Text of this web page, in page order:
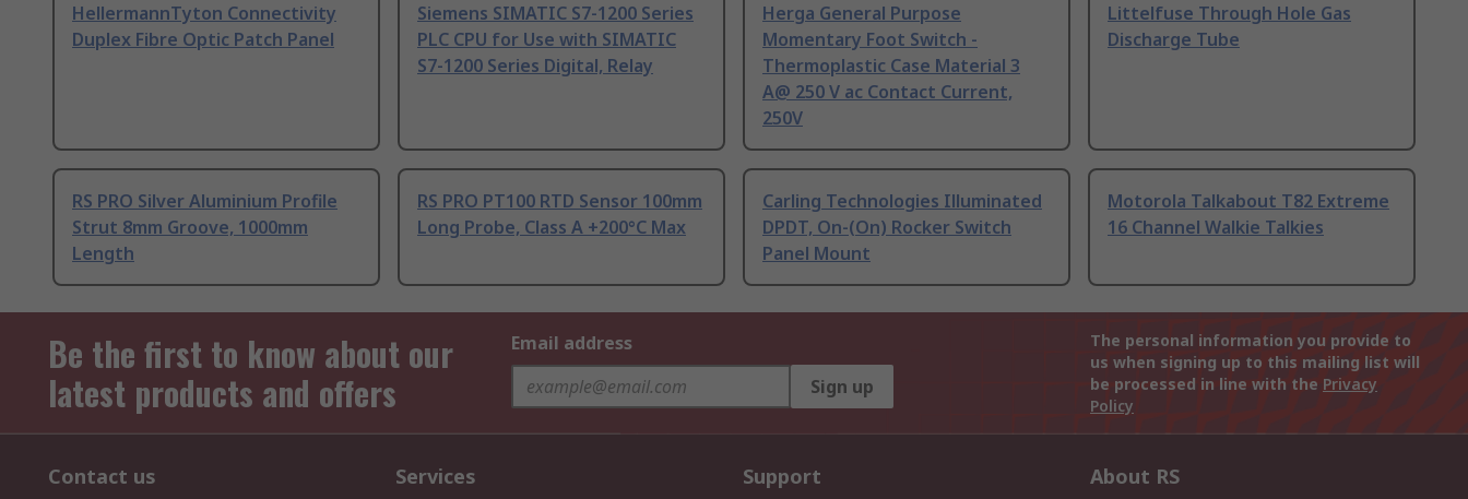
HellermannTyton Connectivity
Duplex Fibre Optic Patch Panel
Siemens SIMATIC S7-1200 Series
PLC CPU for Use with SIMATIC
S7-1200 Series Digital, Relay
Herga General Purpose
Momentary Foot Switch -
Thermoplastic Case Material 3
A@ 250 V ac Contact Current,
250V
Littelfuse Through Hole Gas
Discharge Tube
RS PRO Silver Aluminium Profile
Strut 8mm Groove, 1000mm
Length
RS PRO PT100 RTD Sensor 100mm
Long Probe, Class A +200°C Max
Carling Technologies Illuminated
DPDT, On-(On) Rocker Switch
Panel Mount
Motorola Talkabout T82 Extreme
16 Channel Walkie Talkies
Be the first to know about our
latest products and offers
Email address
Sign up
The personal information you provide to
us when signing up to this mailing list will
be processed in line with the Privacy
Policy
Contact us Services Support About RS